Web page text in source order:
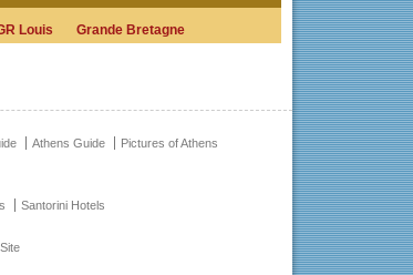
Louis Grande Bretagne
Athens Guide
Pictures of Athens
Santorini Hotels